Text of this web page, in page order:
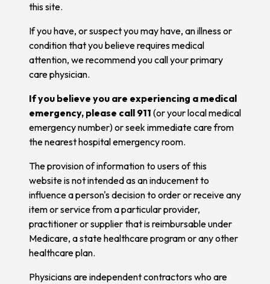
this site.
If you have, or suspect you may have, an illness or
condition that you believe requires medical
attention, we recommend you call your primary
care physician.
If you believe you are experiencing a medical
emergency, please call 911 (or your local medical
emergency number) or seek immediate care from
the nearest hospital emergency room.
The provision of information to users of this
website is not intended as an inducement to
influence a person's decision to order or receive any
item or service from a particular provider,
practitioner or supplier that is reimbursable under
Medicare, a state healthcare program or any other
healthcare plan.
Physicians are independent contractors who are